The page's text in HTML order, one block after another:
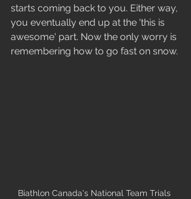
starts coming back to you. Either way,
you eventually end up at the 'this is
awesome' part. Now the only worry is
remembering how to go fast on snow.
Biathlon Canada's National Team Trials